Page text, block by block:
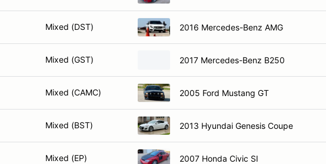
Mixed (DST) 2016 Mercedes-Benz AMG
Mixed (GST) 2017 Mercedes-Benz B250
Mixed (CAMC) 2005 Ford Mustang GT
Mixed (BST) 2013 Hyundai Genesis Coupe
Mixed (EP) 2007 Honda Civic SI